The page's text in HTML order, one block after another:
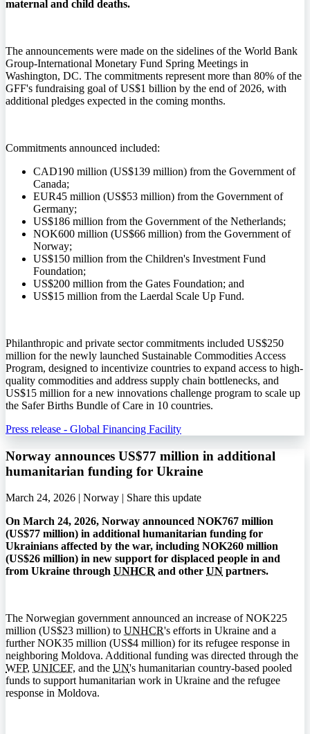
maternal and child deaths.
The announcements were made on the sidelines of the World Bank
Group-International Monetary Fund Spring Meetings in
Washington, DC. The commitments represent more than 80% of the
GFF's fundraising goal of US$1 billion by the end of 2026, with
additional pledges expected in the coming months.
Commitments announced included:
CAD190 million (US$139 million) from the Government of
Canada;
EUR45 million (US$53 million) from the Government of
Germany;
US$186 million from the Government of the Netherlands;
NOK600 million (US$66 million) from the Government of
Norway;
US$150 million from the Children's Investment Fund
Foundation;
US$200 million from the Gates Foundation; and
US$15 million from the Laerdal Scale Up Fund.
Philanthropic and private sector commitments included US$250
million for the newly launched Sustainable Commodities Access
Program, designed to incentivize countries to expand access to high-
quality commodities and address supply chain bottlenecks, and
US$15 million for a new innovations challenge program to scale up
the Safer Births Bundle of Care in 10 countries.
Press release - Global Financing Facility
Norway announces US$77 million in additional
humanitarian funding for Ukraine
March 24, 2026 | Norway | Share this update
On March 24, 2026, Norway announced NOK767 million
(US$77 million) in additional humanitarian funding for
Ukrainians affected by the war, including NOK260 million
(US$26 million) in new support for displaced people in and
from Ukraine through UNHCR and other UN partners.
The Norwegian government announced an increase ofNOK225
million (US$23 million) to UNHCR's efforts in Ukraine and a
furtherNOK35 million (US$4 million) for its refugee response in
neighboring Moldova. Additional funding was directed through the
WFP, UNICEF, and the UN's humanitarian country-based pooled
funds to support humanitarian work in Ukraine and the refugee
response in Moldova.